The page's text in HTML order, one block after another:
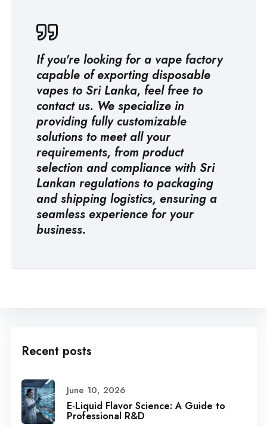
If you're looking for a vape factory
capable of exporting disposable
vapes to Sri Lanka, feel free to
contact us. We specialize in
providing fully customizable
solutions to meet all your
requirements, from product
selection and compliance with Sri
Lankan regulations to packaging
and shipping logistics, ensuring a
seamless experience for your
business.
Recent posts
June 10, 2026
E-Liquid Flavor Science: A Guide to
Professional R&D